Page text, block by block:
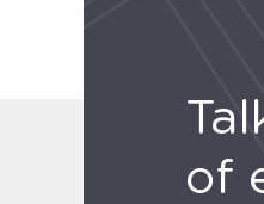
of